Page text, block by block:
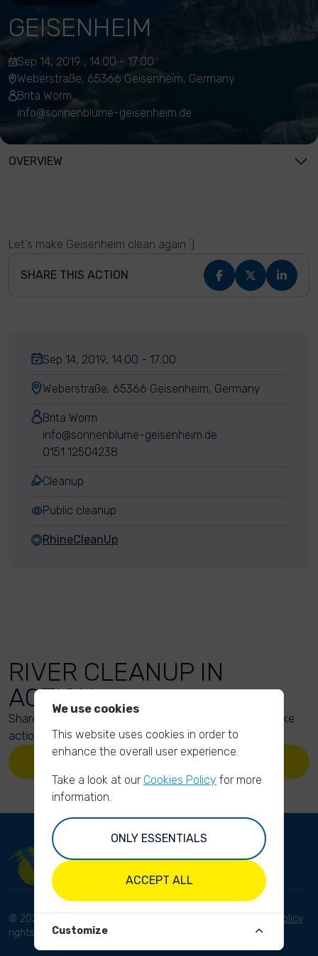
GEISENHEIM
Sep 14, 2019 , 14:00 - 17:00
Weberstraße, 65366 Geisenheim, Germany
Brita Worm
info@sonnenblume-geisenheim.de
OVERVIEW
Let's make Geisenheim clean again :)
SHARE THIS ACTION
Sep 14, 2019, 14:00 - 17:00
Weberstraße, 65366 Geisenheim, Germany
Brita Worm
info@sonnenblume-geisenheim.de
0151 12504238
Cleanup
Public cleanup
RhineCleanUp
RIVER CLEANUP IN
ACTION
Share your action photos here and inspire others to take
action too!
UPLOAD YOUR PHOTOS
© 2023 River Cleanup. All
rights reserved.
Privacy Policy
We use cookies
This website uses cookies in order to
enhance the overall user experience.
Take a look at our Cookies Policy for more
information.
ONLY ESSENTIALS
ACCEPT ALL
Customize